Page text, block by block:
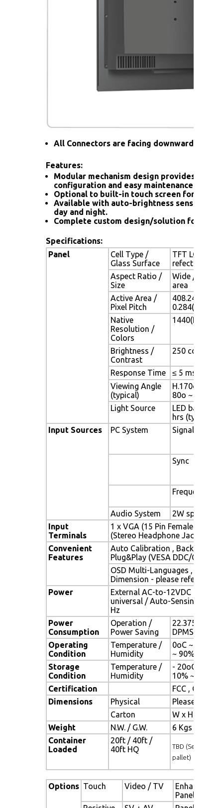
All Connectors are facing downward
Features:
Modular mechanism design provides
configuration and easy maintenance.
Optional to built-in touch screen for
Available with auto-brightness sensor
day and night.
Complete custom design/solution for OEM
Specifications:
Panel
Cell Type /
Glass Surface
TFT LCD /
refection
Aspect Ratio /
Size
Wide / 19"
area
Active Area /
Pixel Pitch
408.24(H) x
0.284(H) x
Native
Resolution /
Colors
1440(H) x
Brightness /
Contrast
250 cd/m2
Response Time
≤ 5 ms
Viewing Angle
(typical)
H.170o (-
80o ~ + 80o)
Light Source
LED
hrs (typ)
Input Sources
PC System Signal
Sync
Frequency
Audio System
2W speaker x
Input
Terminals
1 x VGA (15 Pin Female D-Sub)
(Stereo Headphone Jack) , 1 x
Convenient
Features
Auto Calibration , Back Light
Plug&Play (VESA DDC/CI, DDC
OSD Multi-Languages , Wall
Dimension - please refer to
Power
External AC-to-12VDC power
universal / Auto-Sensing, AC
Hz
Power
Consumption
Operation /
Power Saving
22.375 watt ,
DPMS)
Operating
Condition
Temperature /
Humidity
0oC ~ 50oC
~ 90% (no
Storage
Condition
Temperature /
Humidity
- 20oC ~
10% ~ 90%
Certification
FCC , CE
Dimensions
Physical
Please refer
Carton
W x H x D =
Weight
N.W. / G.W.
6 Kgs / 7 Kgs
Container
Loaded
20ft / 40ft /
40ft HQ
TBD (Sets , By
pallet)
Options Touch Video / TV
Enhanced
Panel